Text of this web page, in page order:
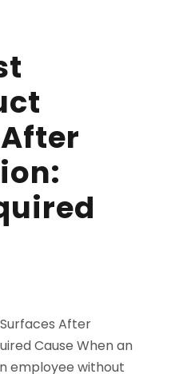
After
Cause When an
employee without